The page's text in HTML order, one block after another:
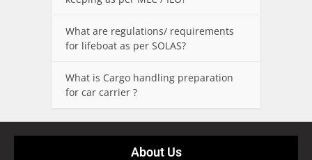
What are regulations/ requirements
for lifeboat as per SOLAS?
What is Cargo handling preparation
for car carrier ?
About Us